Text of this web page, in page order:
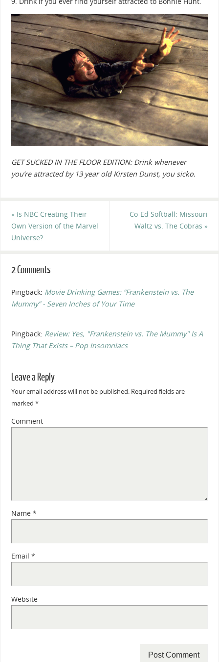
GET SUCKED IN THE FLOOR EDITION: Drink whenever
you’re attracted by 13 year old Kirsten Dunst, you sicko.
«Is NBC Creating Their
Own Version of the Marvel
Universe?
Co-Ed Softball: Missouri
Waltz vs. The Cobras»
2 Comments
Pingback: Movie Drinking Games: “Frankenstein vs. The
Mummy” - Seven Inches of Your Time
Pingback: Review: Yes, "Frankenstein vs. The Mummy" Is A
Thing That Exists – Pop Insomniacs
Leave a Reply
Your email address will not be published. Required fields are
marked *
Comment
Name *
Email *
Website